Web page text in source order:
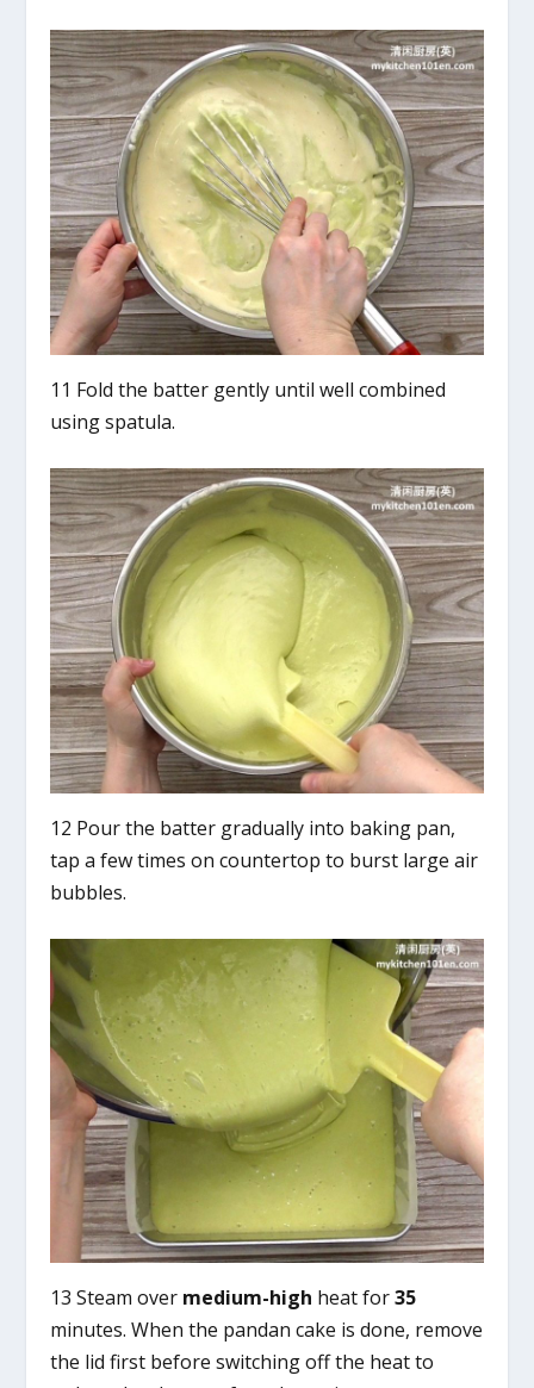
11 Fold the batter gently until well combined
using spatula.
12 Pour the batter gradually into baking pan,
tap a few times on countertop to burst large air
bubbles.
13 Steam over medium-high heat for35
minutes. When the pandan cake is done, remove
the lid first before switching off the heat to